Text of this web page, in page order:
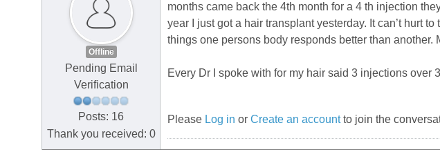
Offline
Pending Email
Verification
Posts: 16
Thank you received: 0
months came back the 4th month for a 4 th injection
year I just got a hair transplant yesterday. It can’t hurt
things one persons body responds better than another.
Every Dr I spoke with for my hair said 3 injections
Please Log in or Create an accountto join the